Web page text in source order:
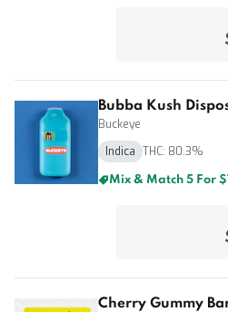
Bubba Kush
Buckeye
Indica THC: 80.3%
Mix & Match 5 For
Cherry Gummy